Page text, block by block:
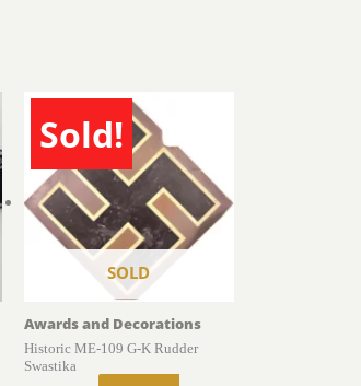
Sold!
SOLD
Awards and Decorations
Historic ME-109 G-K Rudder
Swastika